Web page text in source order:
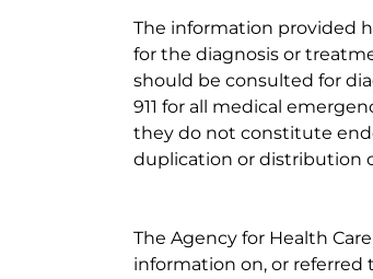
The information provided
for the diagnosis or
should be consulted for
911 for all medical
they do not constitute
duplication or distribution
The Agency for Health
information on, or referred